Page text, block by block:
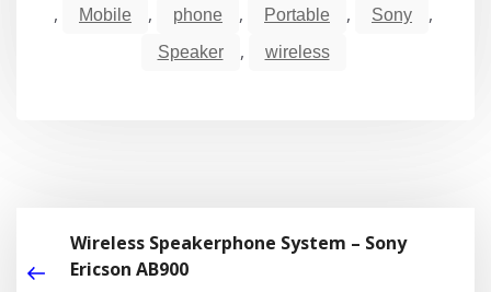
, Mobile , phone , Portable , Sony ,
Speaker , wireless
Wireless Speakerphone System – Sony
Ericson AB900